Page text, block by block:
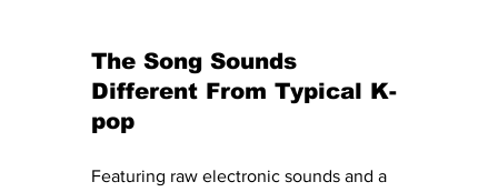
The Song Sounds
Different From Typical K-
pop
Featuring raw electronic sounds and a